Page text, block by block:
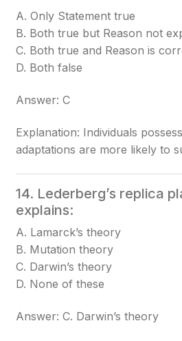
A. Only Statement true
B. Both true but Reason not
C. Both true and Reason is
D. Both false
Answer: C
Explanation: Individuals
adaptations are more likely to
14. Lederberg’s replica
explains:
A. Lamarck’s theory
B. Mutation theory
C. Darwin’s theory
D. None of these
Answer: C. Darwin’s theory